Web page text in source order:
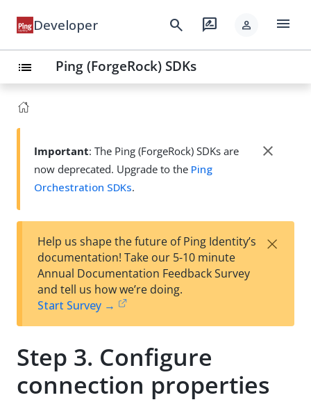
Developer search rate_review person menu
list Ping (ForgeRock) SDKs
gg
t
w
Important: The Ping (ForgeRock) SDKs are
now deprecated. Upgrade to the Ping
Orchestration SDKs.
close
Help us shape the future of Ping Identity’s
documentation! Take our 5-10 minute
Annual Documentation Feedback Survey
and tell us how we’re doing.
Start Survey →
×
Step 3. Configure
connection properties